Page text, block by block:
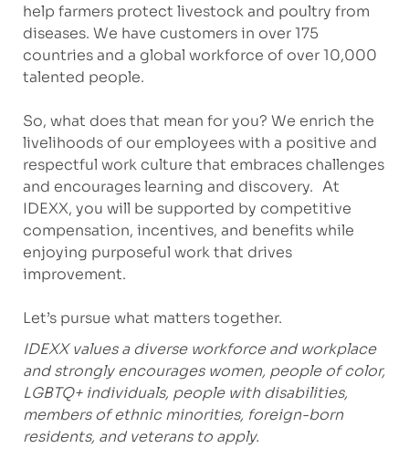
help farmers protect livestock and poultry from
diseases. We have customers in over 175
countries and a global workforce of over 10,000
talented people.
So, what does that mean for you? We enrich the
livelihoods of our employees with a positive and
respectful work culture that embraces challenges
and encourages learning and discovery. At
IDEXX, you will be supported by competitive
compensation, incentives, and benefits while
enjoying purposeful work that drives
improvement.
Let’s pursue what matters together.
IDEXX values a diverse workforce and workplace
and strongly encourages women, people of color,
LGBTQ+ individuals, people with disabilities,
members of ethnic minorities, foreign-born
residents, and veterans to apply.